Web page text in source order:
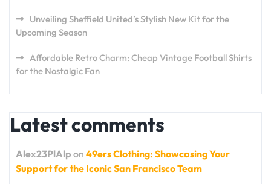
Unveiling Sheffield United’s Stylish New Kit for the
Upcoming Season
Affordable Retro Charm: Cheap Vintage Football Shirts
for the Nostalgic Fan
Latest comments
Alex23PlAlp on 49ers Clothing: Showcasing Your
Support for the Iconic San Francisco Team